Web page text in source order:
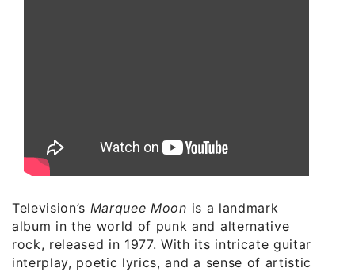
Television’s Marquee Moon is a landmark
album in the world of punk and alternative
rock, released in 1977. With its intricate guitar
interplay, poetic lyrics, and a sense of artistic